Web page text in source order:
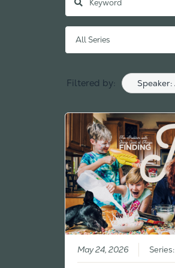
Filtered by:
May 24, 2026 Series: